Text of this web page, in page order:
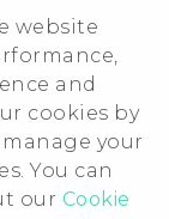
website
and
cookies by
your
You can
our Cookie